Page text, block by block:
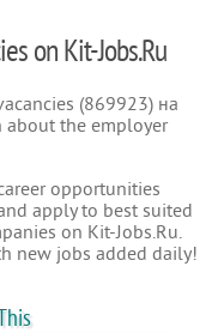
on Kit-Jobs.Ru
(869923) на
about the employer
opportunities
apply to best suited
on Kit-Jobs.Ru.
new jobs added daily!